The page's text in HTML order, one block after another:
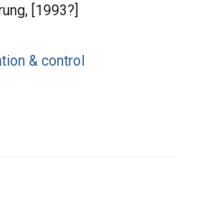
[1993?]
& control